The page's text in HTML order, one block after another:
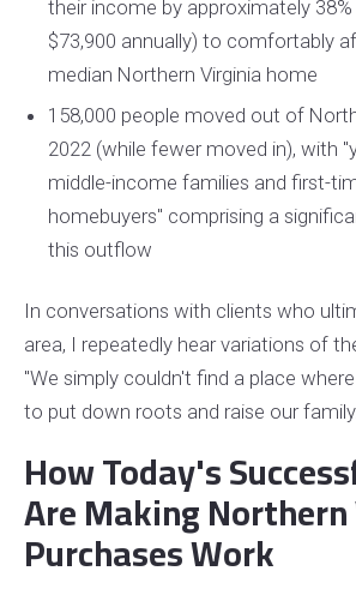
their income by approximately
$73,900 annually) to comfortably
median Northern Virginia home
158,000 people moved out of
2022 (while fewer moved in), with
middle-income families and first-
homebuyers" comprising a
this outflow
In conversations with clients who
area, I repeatedly hear variations of
"We simply couldn't find a place
to put down roots and raise our
How Today's
Are Making
Purchases Work